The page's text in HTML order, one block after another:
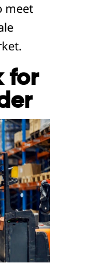
meet
for